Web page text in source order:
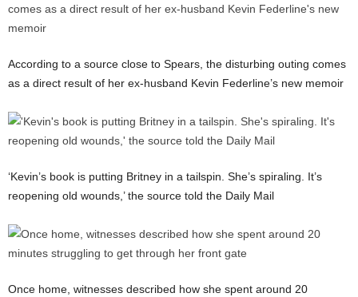
According to a source close to Spears, the disturbing outing comes
as a direct result of her ex-husband Kevin Federline’s new memoir
‘Kevin’s book is putting Britney in a tailspin. She’s spiraling. It’s
reopening old wounds,’ the source told the Daily Mail
Once home, witnesses described how she spent around 20